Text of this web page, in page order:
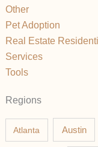
Other
Pet Adoption
Real Estate
Services
Tools
Regions
Atlanta Austin